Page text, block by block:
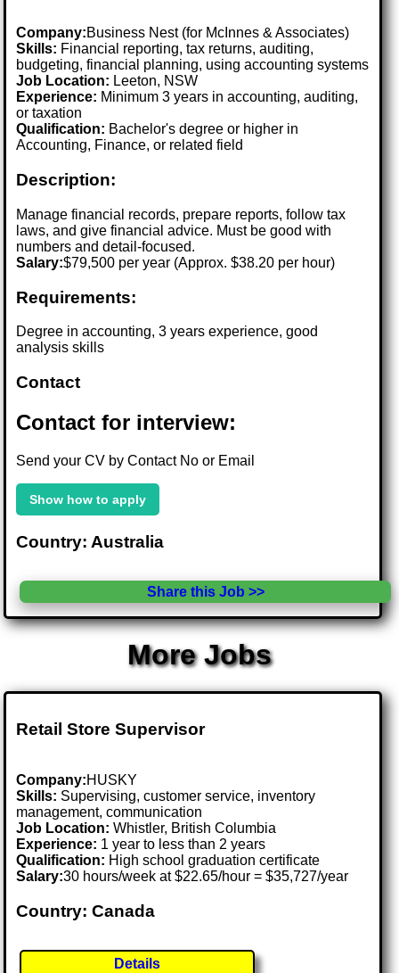
Company:Business Nest (for McInnes & Associates)
Skills: Financial reporting, tax returns, auditing,
budgeting, financial planning, using accounting systems
Job Location: Leeton, NSW
Experience: Minimum 3 years in accounting, auditing,
or taxation
Qualification: Bachelor's degree or higher in
Accounting, Finance, or related field
Description:
Manage financial records, prepare reports, follow tax
laws, and give financial advice. Must be good with
numbers and detail-focused.
Salary:$79,500 per year (Approx. $38.20 per hour)
Requirements:
Degree in accounting, 3 years experience, good
analysis skills
Contact
Contact for interview:
Send your CV by Contact No or Email
Show how to apply
Country: Australia
Share this Job >>
More Jobs
Retail Store Supervisor
Company:HUSKY
Skills: Supervising, customer service, inventory
management, communication
Job Location:Whistler, British Columbia
Experience: 1 year to less than 2 years
Qualification: High school graduation certificate
Salary:30 hours/week at $22.65/hour = $35,727/year
Country: Canada
Details